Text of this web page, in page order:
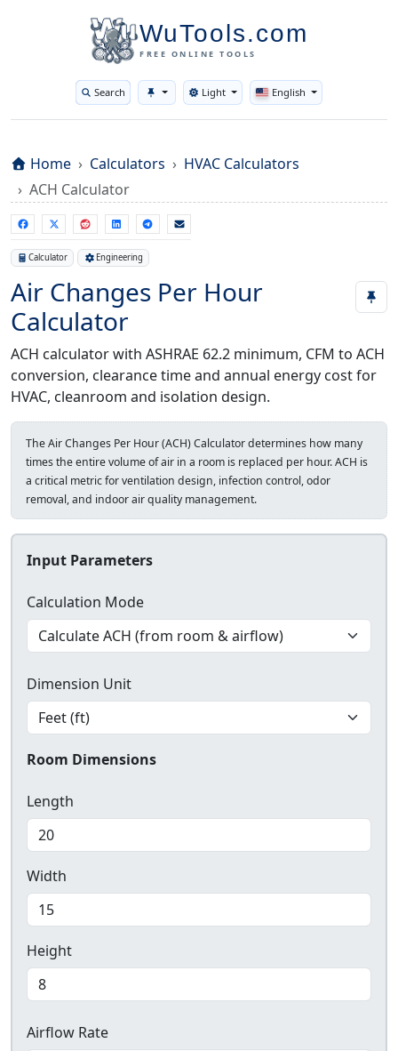
WuTools.com
FREE ONLINE TOOLS
Search Toggle theme
Light English
Home Calculators
HVAC Calculators
ACH Calculator
Calculator Engineering
Air Changes Per Hour
Calculator
ACH calculator with ASHRAE 62.2 minimum, CFM to ACH
conversion, clearance time and annual energy cost for
HVAC, cleanroom and isolation design.
The Air Changes Per Hour (ACH) Calculator determines how many
times the entire volume of air in a room is replaced per hour. ACH is
a critical metric for ventilation design, infection control, odor
removal, and indoor air quality management.
Input Parameters
Calculation Mode
Dimension Unit
Room Dimensions
Length
Width
Height
Airflow Rate